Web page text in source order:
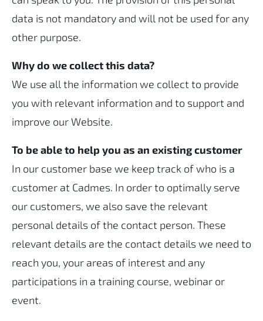
data is not mandatory and will not be used for any
other purpose.
Why do we collect this data?
We use all the information we collect to provide
you with relevant information and to support and
improve our Website.
To be able to help you as an existing customer
In our customer base we keep track of who is a
customer at Cadmes. In order to optimally serve
our customers, we also save the relevant
personal details of the contact person. These
relevant details are the contact details we need to
reach you, your areas of interest and any
participations in a training course, webinar or
event.